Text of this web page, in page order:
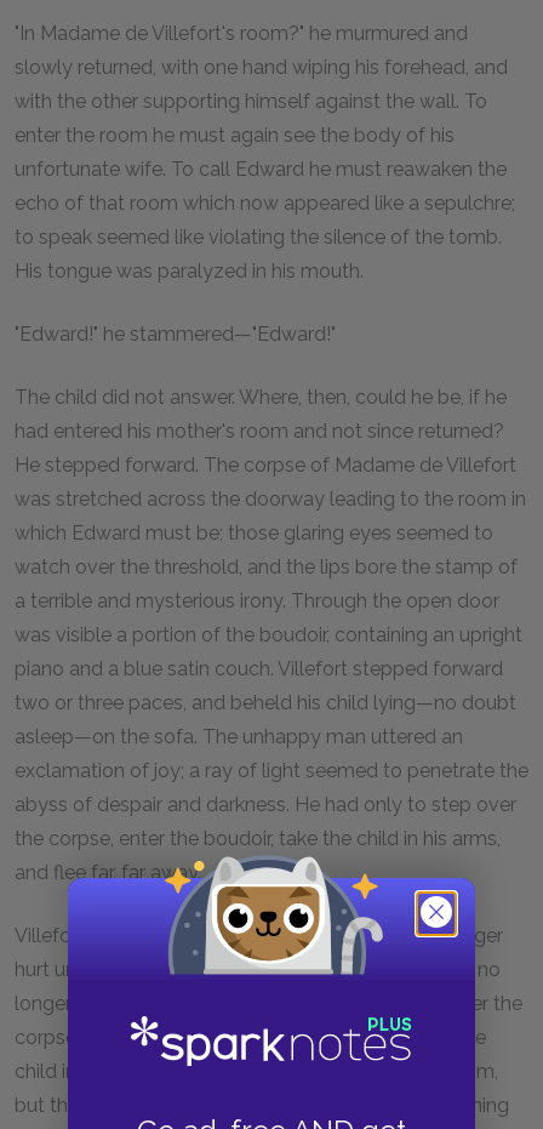
"In Madame de Villefort's room?" he murmured and
slowly returned, with one hand wiping his forehead, and
with the other supporting himself against the wall. To
enter the room he must again see the body of his
unfortunate wife. To call Edward he must reawaken the
echo of that room which now appeared like a sepulchre;
to speak seemed like violating the silence of the tomb.
His tongue was paralyzed in his mouth.
"Edward!" he stammered—"Edward!"
The child did not answer. Where, then, could he be, if he
had entered his mother's room and not since returned?
He stepped forward. The corpse of Madame de Villefort
was stretched across the doorway leading to the room in
which Edward must be; those glaring eyes seemed to
watch over the threshold, and the lips bore the stamp of
a terrible and mysterious irony. Through the open door
was visible a portion of the boudoir, containing an upright
piano and a blue satin couch. Villefort stepped forward
two or three paces, and beheld his child lying—no doubt
asleep—on the sofa. The unhappy man uttered an
exclamation of joy; a ray of light seemed to penetrate the
abyss of despair and darkness. He had only to step over
the corpse, enter the boudoir, take the child in his arms,
and flee far, far away.
Villefort was no longer the civilized man; he was a tiger
hurt unto death, gnashing his teeth in his wound. He no
longer feared realities, but phantoms. He leaped over the
corpse as if it had been a burning brazier. He took the
child in his arms, embraced him, shook him, called him,
but the child made no response. He pressed his burning